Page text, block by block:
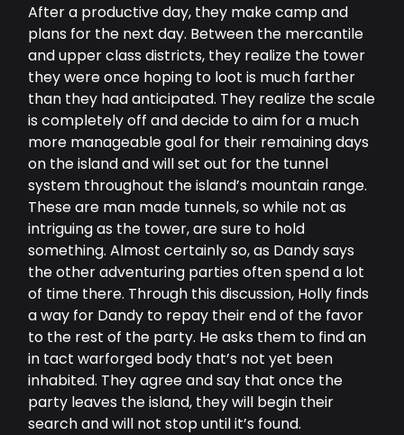
After a productive day, they make camp and
plans for the next day. Between the mercantile
and upper class districts, they realize the tower
they were once hoping to loot is much farther
than they had anticipated. They realize the scale
is completely off and decide to aim for a much
more manageable goal for their remaining days
on the island and will set out for the tunnel
system throughout the island’s mountain range.
These are man made tunnels, so while not as
intriguing as the tower, are sure to hold
something. Almost certainly so, as Dandy says
the other adventuring parties often spend a lot
of time there. Through this discussion, Holly finds
a way for Dandy to repay their end of the favor
to the rest of the party. He asks them to find an
in tact warforged body that’s not yet been
inhabited. They agree and say that once the
party leaves the island, they will begin their
search and will not stop until it’s found.